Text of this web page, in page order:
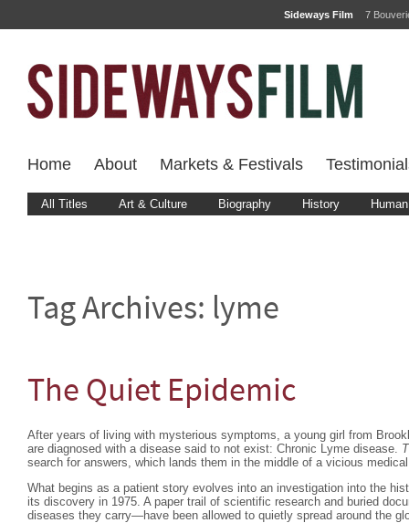
Sideways Film 7
Home About Markets & Festivals
All Titles Art & Culture Biography History
Tag Archives: lyme
The Quiet Epidemic
After years of living with mysterious symptoms, a young girl from
are diagnosed with a disease said to not exist: Chronic Lyme disease.
search for answers, which lands them in the middle of a vicious
What begins as a patient story evolves into an investigation into the
its discovery in 1975. A paper trail of scientific research and buried
diseases they carry—have been allowed to quietly spread around the